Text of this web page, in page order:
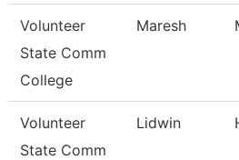
Volunteer
State Comm
College
Maresh
Volunteer
State Comm
Lidwin